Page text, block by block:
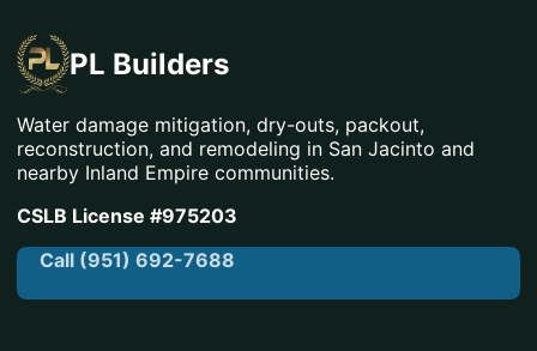
PL Builders
Water damage mitigation, dry-outs, packout,
reconstruction, and remodeling in San Jacinto and
nearby Inland Empire communities.
CSLB License #975203
Call (951) 692-7688